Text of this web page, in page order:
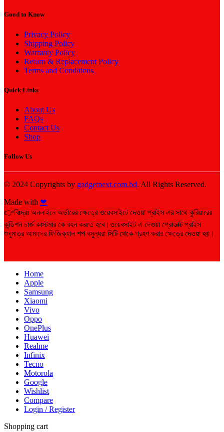
Good to Know
Privacy Policy
Shipping Policy
Warranty Policy
Return & Replacement Policy
Terms and Conditions
Quick Links
About Us
FAQs
Contact Us
Shop
Follow Us
© 2024 Copyrights by gadgetnext.com.bd. All Rights Reserved.
Made with ❤
👉বিঃদ্রঃ অনলাইনে অর্ডারের ক্ষেত্রে ওয়েবসাইটে দেওয়া প্রাইস এর সাথে কুরিয়ারের
কন্ডিশন চার্জ কাস্টমার কে বহন করতে হবে।ওয়েবসাইট এ দেওয়া প্রোডাক্ট প্রাইস
শুধুমাত্র আমাদের ফিজিক্যাল শপ বসুন্ধরা সিটি থেকে গ্রহণ করার ক্ষেত্রে দেওয়া হয়।
Home
Apple
Samsung
Xiaomi
Vivo
Oppo
OnePlus
Huawei
Realme
Infinix
Tecno
Motorola
Google
Wishlist
Compare
Login / Register
Shopping cart